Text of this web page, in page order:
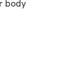
that
your
body